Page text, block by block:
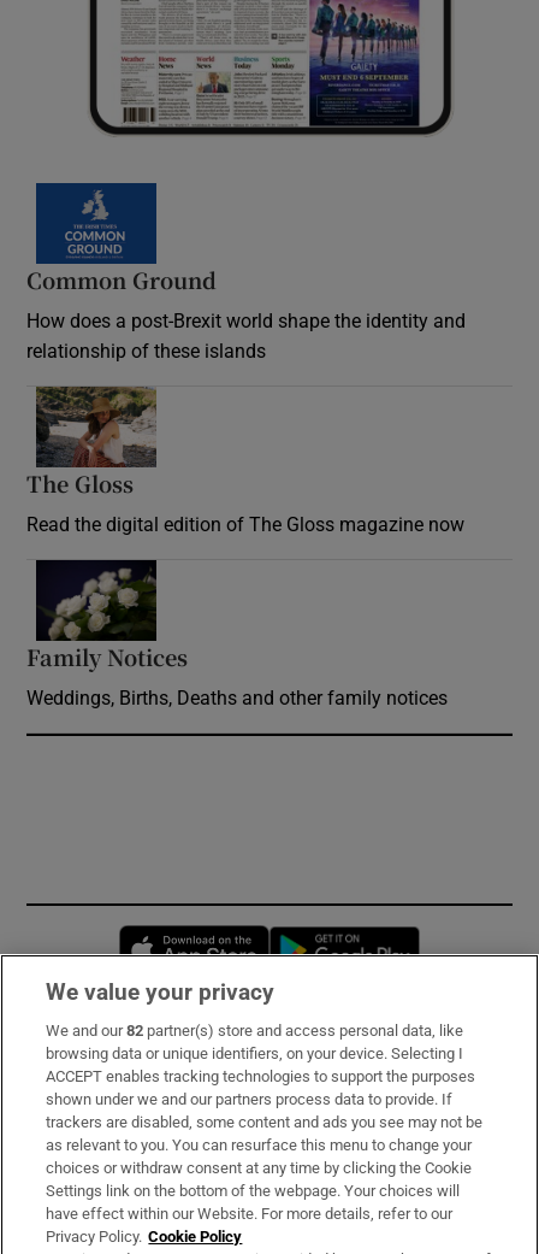
Common Ground
How does a post-Brexit world shape the identity and
relationship of these islands
The Gloss
Read the digital edition of The Gloss magazine now
Family Notices
Weddings, Births, Deaths and other family notices
Opens in new window
Subscribe
Support
About Us
Irish Times Products & Services
We value your privacy
We and our82 partner(s) store and access personal data, like
browsing data or unique identifiers, on your device. Selecting I
ACCEPT enables tracking technologies to support the purposes
shown under we and our partners process data to provide. If
trackers are disabled, some content and ads you see may not be
as relevant to you. You can resurface this menu to change your
choices or withdraw consent at any time by clicking the Cookie
Settings link on the bottom of the webpage. Your choices will
have effect within our Website. For more details, refer to our
Privacy Policy. Cookie Policy